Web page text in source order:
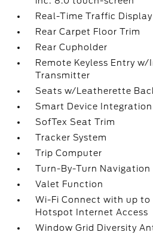
Real-Time Traffic Display
Rear Carpet Floor Trim
Rear Cupholder
Remote Keyless Entry
Transmitter
Seats w/Leatherette
Smart Device Integration
SofTex Seat Trim
Tracker System
Trip Computer
Turn-By-Turn Navigation
Valet Function
Wi-Fi Connect with up to
Hotspot Internet Access
Window Grid Diversity